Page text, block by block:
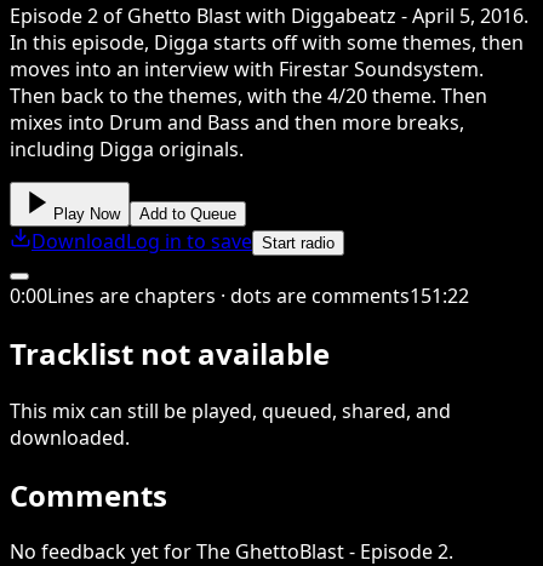
Episode 2 of Ghetto Blast with Diggabeatz - April 5, 2016.
In this episode, Digga starts off with some themes, then
moves into an interview with Firestar Soundsystem.
Then back to the themes, with the 4/20 theme. Then
mixes into Drum and Bass and then more breaks,
including Digga originals.
Play Now Add to Queue
DownloadLog in to save Start radio
0:00Lines are chapters · dots are comments151:22
Tracklist not available
This mixcan still be played, queued, shared, and
downloaded.
Comments
No feedback yet for The GhettoBlast - Episode 2.